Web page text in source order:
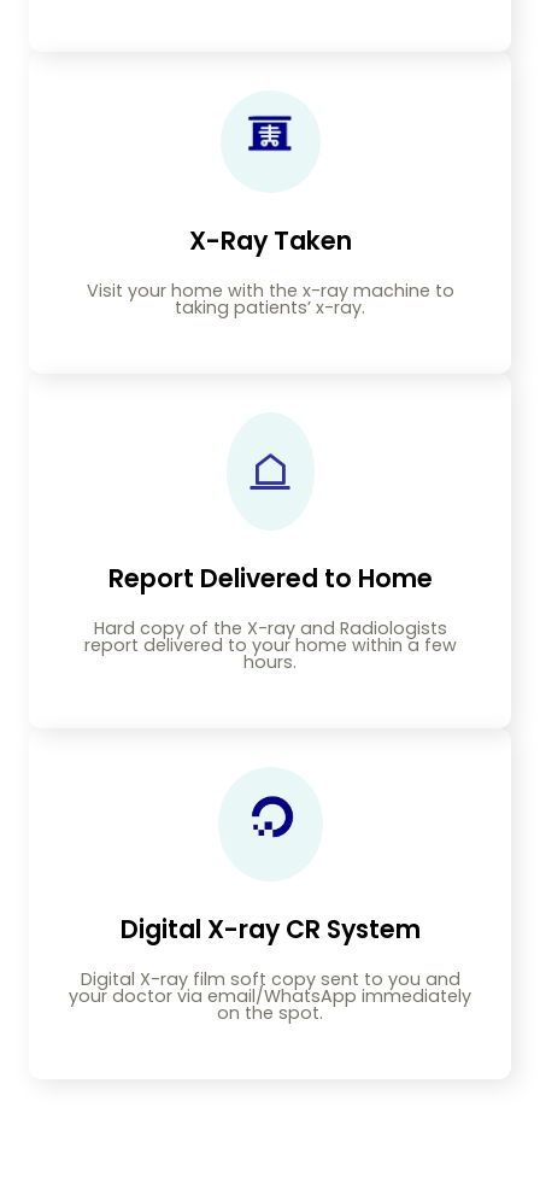
X-Ray Taken
Visit your home with the x-ray machine to
taking patients’ x-ray.
Report Delivered to Home
Hard copy of the X-ray and Radiologists
report delivered to your home within a few
hours.
Digital X-ray CR System
Digital X-ray film soft copy sent to you and
your doctor via email/WhatsApp immediately
on the spot.